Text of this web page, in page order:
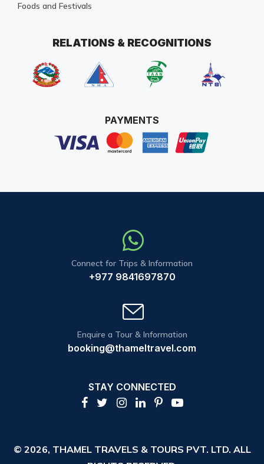
Foods and Festivals
RELATIONS & RECOGNITIONS
PAYMENTS
Connect for Trips & Information
+977 9841697870
Enquire a Tour & Information
booking@thameltravel.com
STAY CONNECTED
© 2026, THAMEL TRAVELS & TOURS PVT. LTD. ALL